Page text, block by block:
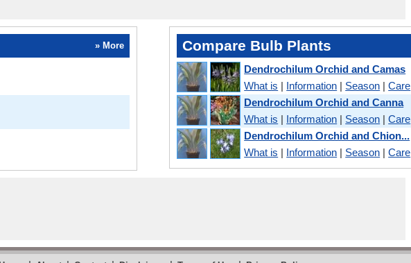
» More Compare Bulb Plants
Dendrochilum Orchid and Camas
What is | Information | Season |Care
Dendrochilum Orchid and Canna
What is | Information | Season |Care
Dendrochilum Orchid and Chion...
What is | Information | Season |Care